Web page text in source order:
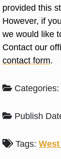
provided this
However, if
we would like
Contact our
contact form.
Categories:
Publish
Tags:
L. S.